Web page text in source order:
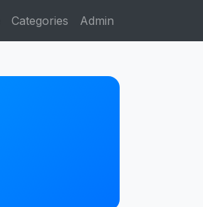
Categories Admin